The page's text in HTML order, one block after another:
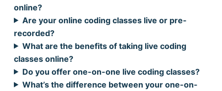
online?
Are your online coding classes live or pre-
recorded?
What are the benefits of taking live coding
classes online?
Do you offer one-on-one live coding classes?
What’s the difference between your one-on-